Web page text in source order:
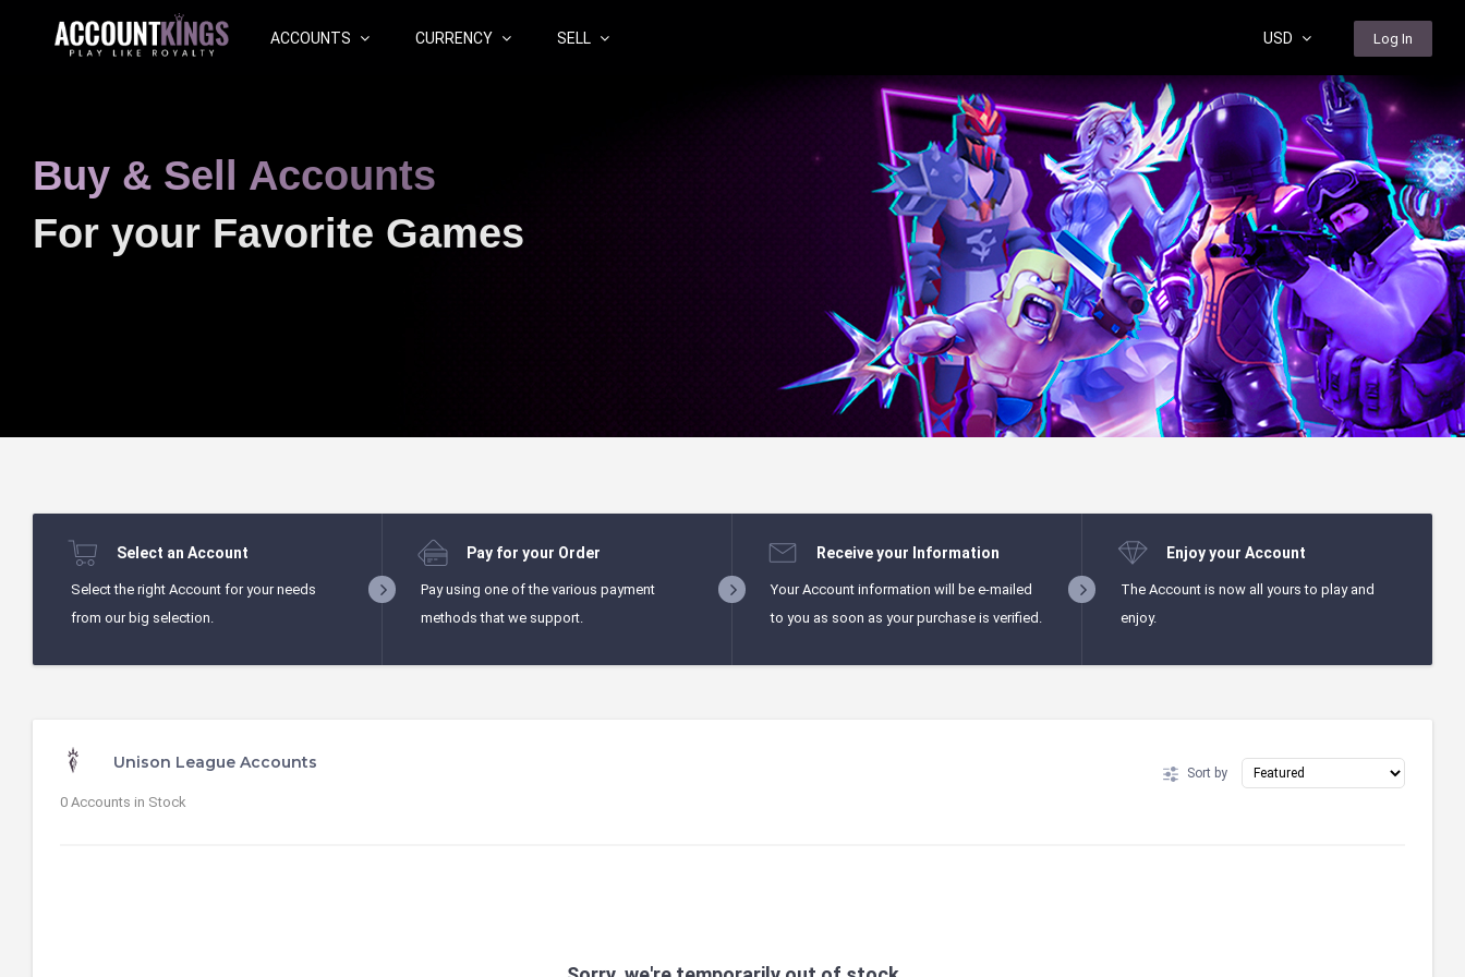
ACCOUNTS CURRENCY SELL USD Log In
Buy & Sell Accounts
For your Favorite Games
Select an Account
Select the right Account for your needs
from our big selection.
Pay for your Order
Pay using one of the various payment
methods that we support.
Receive your Information
Your Account information will be e-mailed
to you as soon as your purchase is verified.
Enjoy your Account
The Account is now all yours to play and
enjoy.
Sort by
Unison League Accounts
0 Accounts in Stock